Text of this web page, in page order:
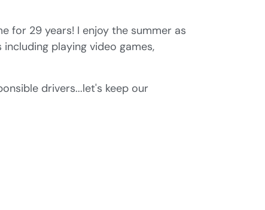
for 29 years! I enjoy the summer as
playing video games,
drivers...let's keep our